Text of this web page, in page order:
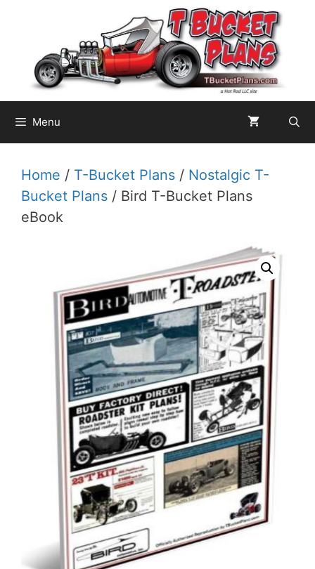
content
Menu
Home / T-Bucket Plans / Nostalgic T-
Bucket Plans / Bird T-Bucket Plans
eBook